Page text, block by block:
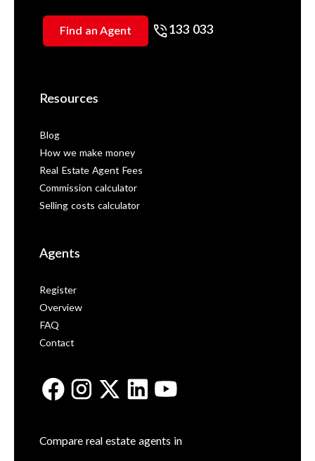
Find an Agent 133 033
Resources
Blog
How we make money
Real Estate Agent Fees
Commission calculator
Selling costs calculator
Agents
Register
Overview
FAQ
Contact
Compare real estate agents in